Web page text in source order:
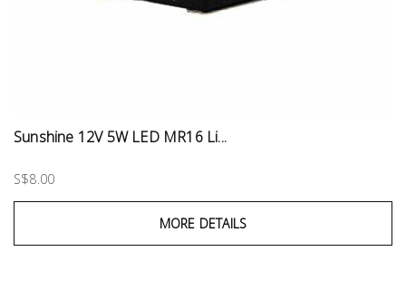
Sunshine 12V 5W LED MR16 Li...
S$8.00
MORE DETAILS